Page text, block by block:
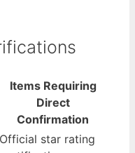
Items Requiring
Direct
Confirmation
Official star rating